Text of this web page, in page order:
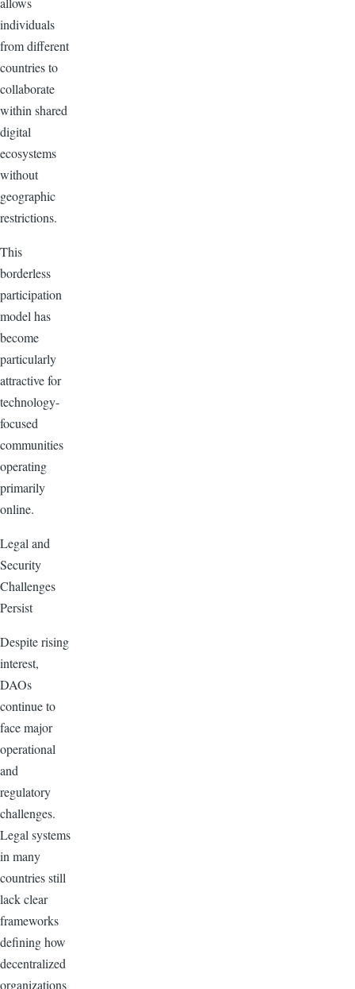
individuals
from different
countries to
collaborate
within shared
digital
ecosystems
without
geographic
restrictions.
This
borderless
participation
model has
become
particularly
attractive for
technology-
focused
communities
operating
primarily
online.
Legal and
Security
Challenges
Persist
Despite rising
interest,
DAOs
continue to
face major
operational
and
regulatory
challenges.
Legal systems
in many
countries still
lack clear
frameworks
defining how
decentralized
organizations